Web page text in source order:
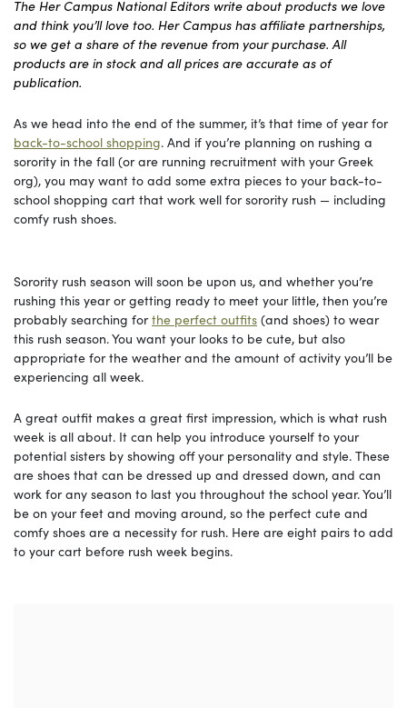
The Her Campus National Editors write about products we love
and think you’ll love too. Her Campus has affiliate partnerships,
so we get a share of the revenue from your purchase. All
products are in stock and all prices are accurate as of
publication.
As we head into the end of the summer, it’s that time of year for
back-to-school shopping. And if you’re planning on rushing a
sorority in the fall (or are running recruitment with your Greek
org), you may want to add some extra pieces to your back-to-
school shopping cart that work well for sorority rush — including
comfy rush shoes.
Sorority rush season will soon be upon us, and whether you’re
rushing this year or getting ready to meet your little, then you’re
probably searching forthe perfect outfits (and shoes) to wear
this rush season. You want your looks to be cute, but also
appropriate for the weather and the amount of activity you’ll be
experiencing all week.
A great outfit makes a great first impression, which is what rush
week is all about. It can help you introduce yourself to your
potential sisters by showing off your personality and style. These
are shoes that can be dressed up and dressed down, and can
work for any season to last you throughout the school year. You’ll
be on your feet and moving around, so the perfect cute and
comfy shoes are a necessity for rush. Here are eight pairs to add
to your cart before rush week begins.